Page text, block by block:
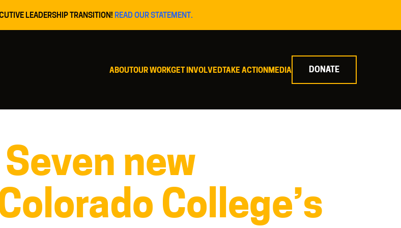
LEADERSHIP TRANSITION! READ OUR STATEMENT.
ABOUTOUR WORKGET INVOLVEDTAKE ACTIONMEDIA DONATE
new
College’s